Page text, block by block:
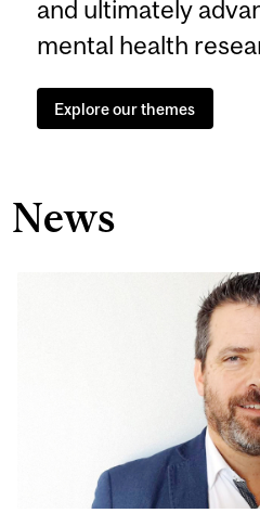
and ultimately
mental health
Explore our themes
News